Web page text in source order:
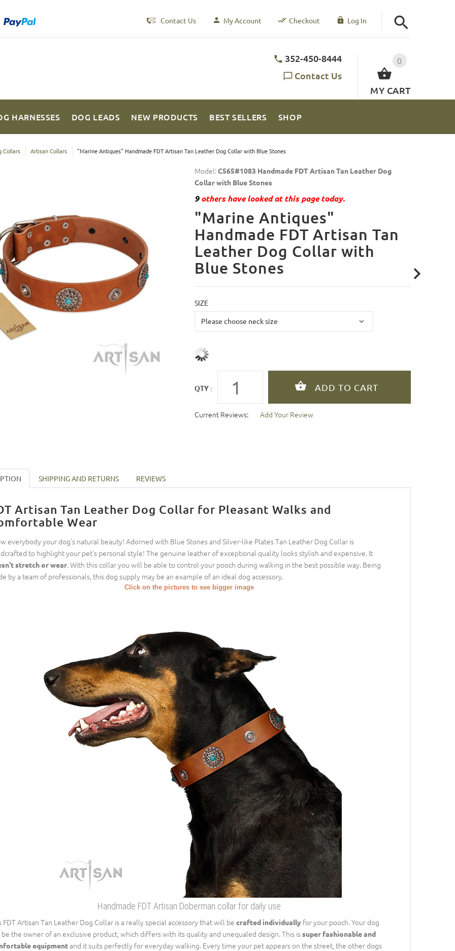
Contact Us My Account Checkout Log In
0
MY CART
352-450-8444
Contact Us
HARNESSES DOG LEADS NEW PRODUCTS BEST SELLERS SHOP
Collars Artisan Collars "Marine Antiques" Handmade FDT Artisan Tan Leather Dog Collar with Blue Stones
Model:C565#1083 Handmade FDT Artisan Tan Leather Dog
Collar with Blue Stones
9others have looked at this page today.
"Marine Antiques"
Handmade FDT Artisan Tan
Leather Dog Collar with
Blue Stones
SIZE
QTY :
Current Reviews: Add Your Review
SHIPPING AND RETURNS REVIEWS
Artisan Tan Leather Dog Collar for Pleasant Walks and
Wear
everybody your dog's natural beauty! Adorned with Blue Stones and Silver-like Plates Tan Leather Dog Collar is
to highlight your pet's personal style! The genuine leather of exceptional quality looks stylish and expensive. It
stretch or wear. With this collar you will be able to control your pooch during walking in the best possible way. Being
by a team of professionals, this dog supply may be an example of an ideal dog accessory.
Click on the pictures to see bigger image
Handmade FDT Artisan Doberman collar for daily use
FDT Artisan Tan Leather Dog Collar is a really special accessory that will be crafted individuallyfor your pooch. Your dog
the owner of an exclusive product, which differs with its quality and unequaled design. This issuper fashionable and
equipmentand it suits perfectly for everyday walking. Every time your pet appears on the street, the other dogs